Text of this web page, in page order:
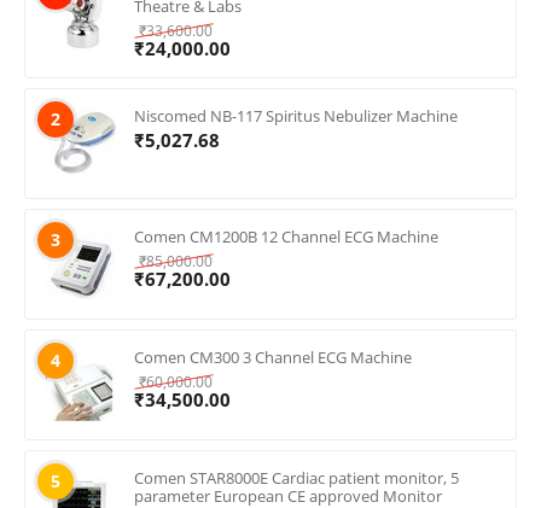
Theatre & Labs
₹33,600.00
₹24,000.00
2 Niscomed NB-117 Spiritus Nebulizer Machine
₹5,027.68
3 Comen CM1200B 12 Channel ECG Machine
₹85,000.00
₹67,200.00
4 Comen CM300 3 Channel ECG Machine
₹60,000.00
₹34,500.00
5
Comen STAR8000E Cardiac patient monitor, 5
parameter European CE approved Monitor